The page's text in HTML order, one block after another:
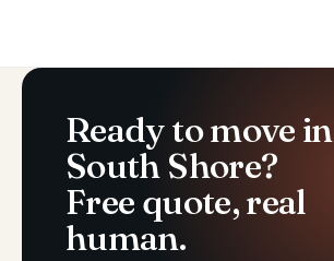
Ready to move in
South Shore?
Free quote, real
human.